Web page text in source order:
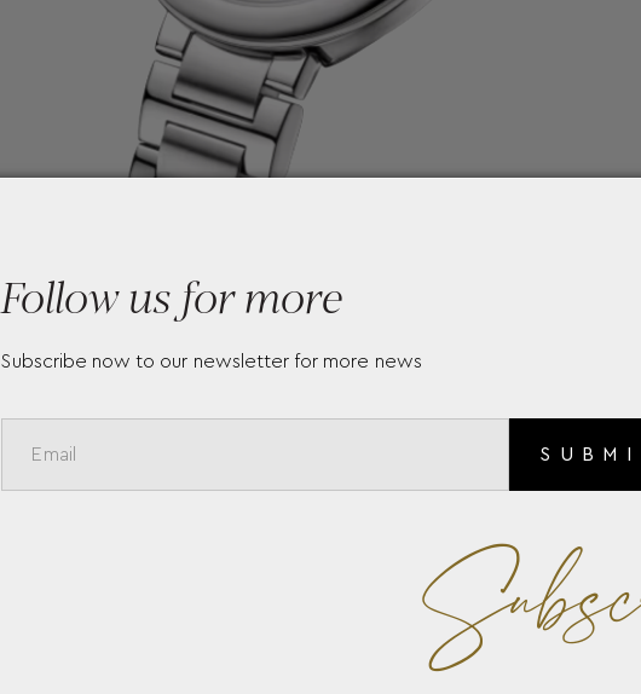
Follow us for more
Subscribe now to our newsletter for more news